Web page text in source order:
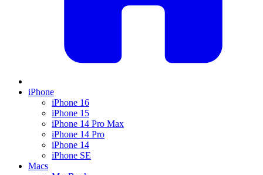
iPhone
iPhone 16
iPhone 15
iPhone 14 Pro Max
iPhone 14 Pro
iPhone 14
iPhone SE
Macs